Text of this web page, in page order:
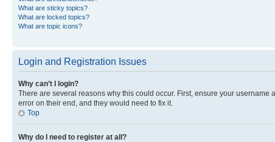
What are sticky topics?
What are locked topics?
What are topic icons?
Login and Registration Issues
Why can’t I login?
There are several reasons why this could occur. First, ensure your
error on their end, and they would need to fix it.
Top
Why do I need to register at all?